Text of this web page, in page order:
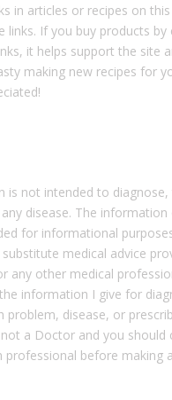
in articles or recipes on
links. If you buy products by
it helps support the site
making new recipes for
is not intended to diagnose,
disease. The information
for informational
medical advice
any other medical
information I give for
problem, disease, or
not a Doctor and you should
professional before making